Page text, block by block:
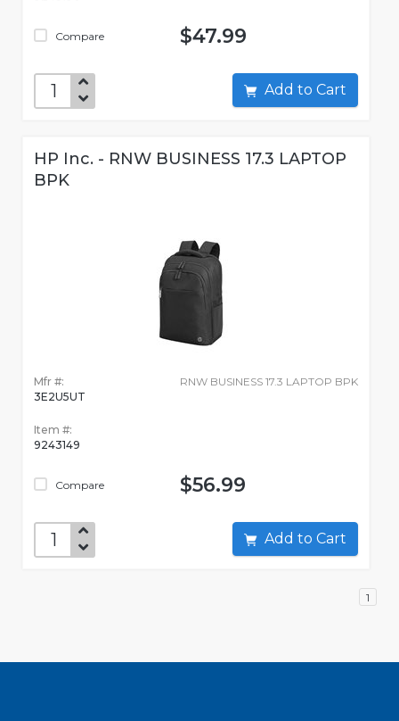
Compare $47.99
Add to Cart
HP Inc. - RNW BUSINESS 17.3 LAPTOP
BPK
Mfr #:
3E2U5UT
Item #:
9243149
Compare
RNW BUSINESS 17.3 LAPTOP BPK
$56.99
Add to Cart
1